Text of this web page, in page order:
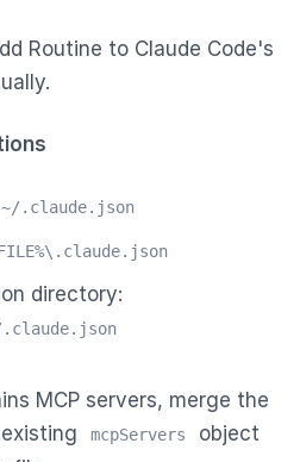
Routine to Claude Code's
~/.claude.json
directory:
.claude.json
MCP servers, merge the
mcpServers
object